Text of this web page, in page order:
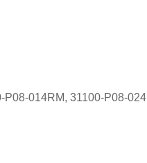
014RM, 31100-P08-